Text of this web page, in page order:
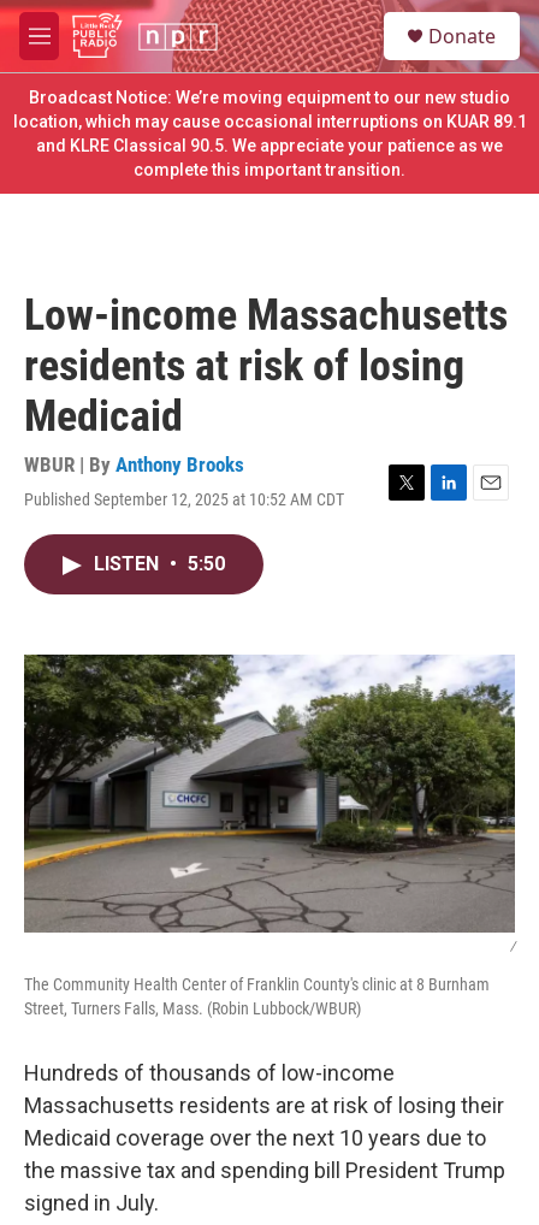
Skip to main content
M
e
n
u
S
e
a
e
Donate
Broadcast Notice: We’re moving equipment to our new studio
location, which may cause occasional interruptions on KUAR 89.1
and KLRE Classical 90.5. We appreciate your patience as we
complete this important transition.
Low-income Massachusetts
residents at risk of losing
Medicaid
WBUR | By Anthony Brooks
Published September 12, 2025 at 10:52 AM CDT
T
L
n
E
LISTEN • 5:50
/
The Community Health Center of Franklin County's clinic at 8 Burnham
Street, Turners Falls, Mass. (Robin Lubbock/WBUR)
Hundreds of thousands of low-income
Massachusetts residents are at risk of losing their
Medicaid coverage over the next 10 years due to
the massive tax and spending bill President Trump
signed in July.